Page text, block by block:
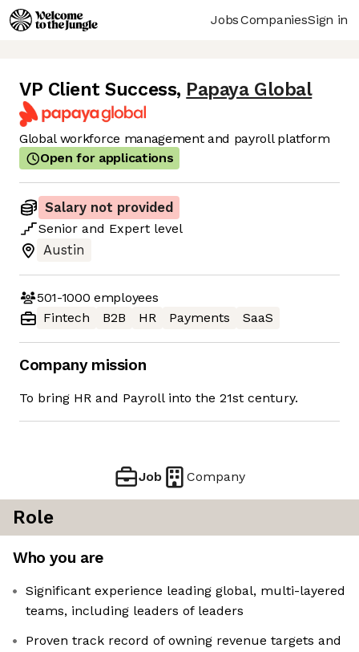
JobsCompaniesSign in
VP Client Success, Papaya Global
Global workforce management and payroll platform
Open for applications
Salary not provided
Senior and Expert level
Austin
501-1000 employees
Fintech
B2B HR Payments SaaS
Company mission
To bring HR and Payroll into the 21st century.
Job Company
Role
Who you are
Significant experience leading global, multi-layered
teams, including leaders of leaders
Proven track record of owning revenue targets and